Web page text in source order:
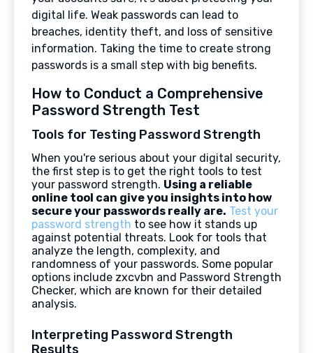
digital life. Weak passwords can lead to
breaches, identity theft, and loss of sensitive
information. Taking the time to create strong
passwords is a small step with big benefits.
How to Conduct a Comprehensive
Password Strength Test
Tools for Testing Password Strength
When you're serious about your digital security,
the first step is to get the right tools to test
your password strength. Using a reliable
online tool can give you insights into how
secure your passwords really are. Test your
password strength to see how it stands up
against potential threats. Look for tools that
analyze the length, complexity, and
randomness of your passwords. Some popular
options include zxcvbn and Password Strength
Checker, which are known for their detailed
analysis.
Interpreting Password Strength
Results